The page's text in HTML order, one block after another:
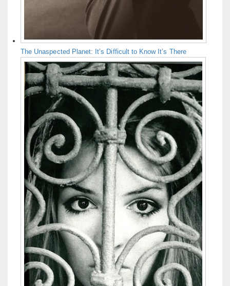
The Unaspected Planet: It’s Difficult to Know It’s There